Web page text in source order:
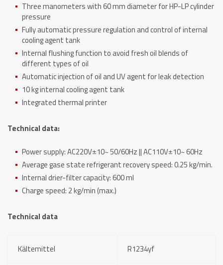
Three manometers with 60 mm diameter for HP-LP cylinder
pressure
Fully automatic pressure regulation and control of internal
cooling agent tank
Internal flushing function to avoid fresh oil blends of
different types of oil
Automatic injection of oil and UV agent for leak detection
10 kg internal cooling agent tank
Integrated thermal printer
Technical data:
Power supply: AC220V±10~ 50/60Hz || AC110V±10~ 60Hz
Average gase state refrigerant recovery speed: 0.25 kg/min.
Internal drier-filter capacity: 600 ml
Charge speed: 2 kg/min (max.)
Technical data
Kältemittel R1234yf